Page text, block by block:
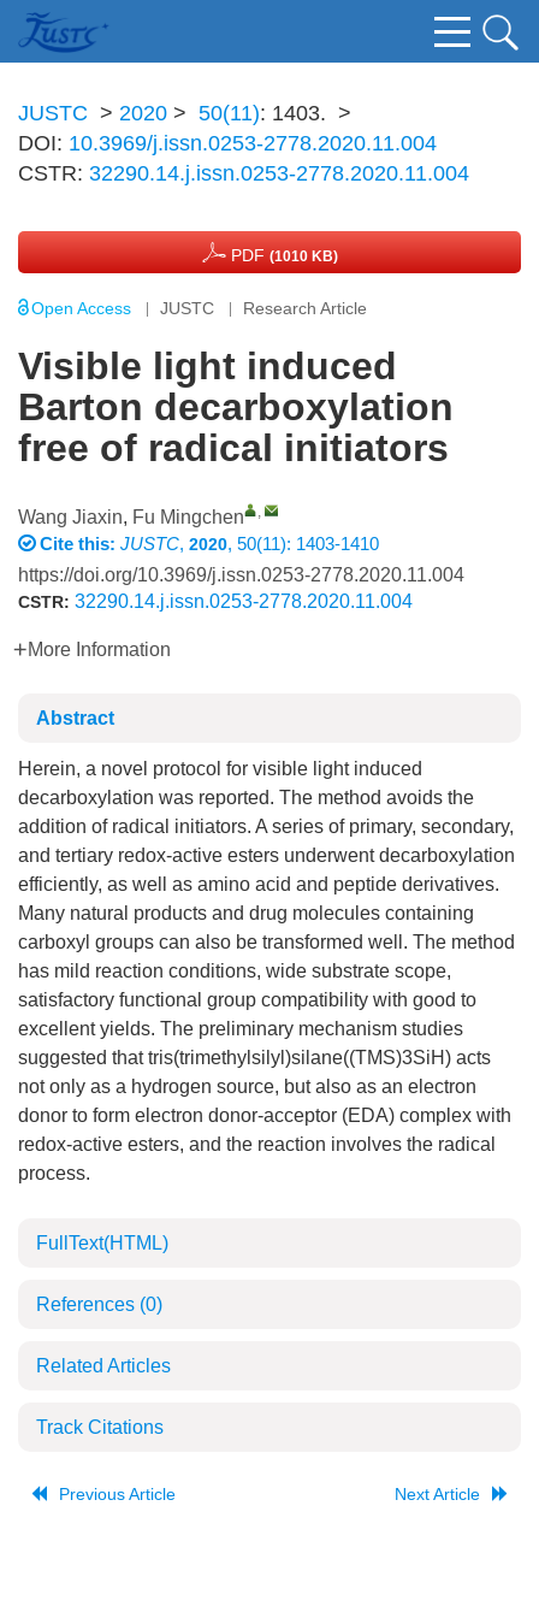
JUSTC > 2020 > 50(11): 1403. >
DOI: 10.3969/j.issn.0253-2778.2020.11.004
CSTR: 32290.14.j.issn.0253-2778.2020.11.004
PDF (1010 KB)
Open Access JUSTC Research Article
Visible light induced
Barton decarboxylation
free of radical initiators
Wang Jiaxin, Fu Mingchen ,
Cite this: JUSTC, 2020, 50(11): 1403-1410
https://doi.org/10.3969/j.issn.0253-2778.2020.11.004
CSTR: 32290.14.j.issn.0253-2778.2020.11.004
More Information
Abstract
Herein, a novel protocol for visible light induced
decarboxylation was reported. The method avoids the
addition of radical initiators. A series of primary, secondary,
and tertiary redox-active esters underwent decarboxylation
efficiently, as well as amino acid and peptide derivatives.
Many natural products and drug molecules containing
carboxyl groups can also be transformed well. The method
has mild reaction conditions, wide substrate scope,
satisfactory functional group compatibility with good to
excellent yields. The preliminary mechanism studies
suggested that tris(trimethylsilyl)silane((TMS)3SiH) acts
not only as a hydrogen source, but also as an electron
donor to form electron donor-acceptor (EDA) complex with
redox-active esters, and the reaction involves the radical
process.
FullText(HTML)
References (0)
Related Articles
Track Citations
Previous Article Next Article